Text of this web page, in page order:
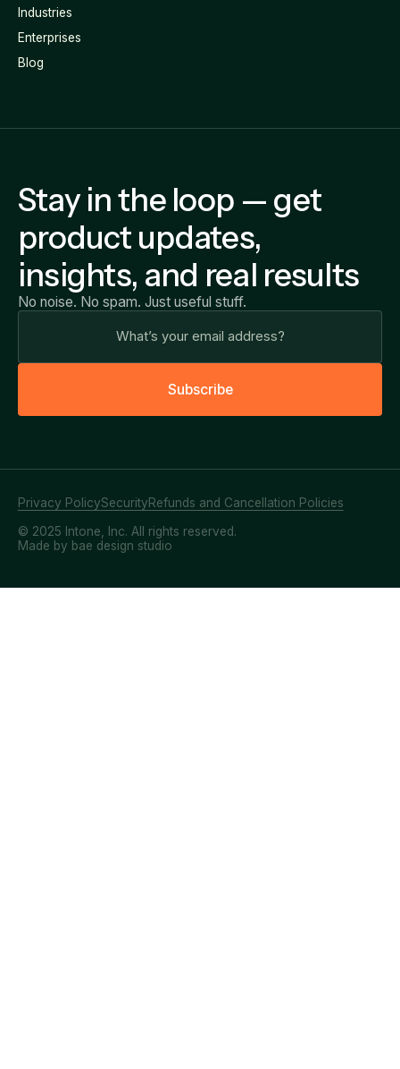
Industries
Enterprises
Blog
Stay in the loop — get
product updates,
insights, and real results
No noise. No spam. Just useful stuff.
Subscribe
© 2025 Intone, Inc. All rights reserved.
Privacy PolicySecurityRefunds and Cancellation Policies
Made by bae design studio